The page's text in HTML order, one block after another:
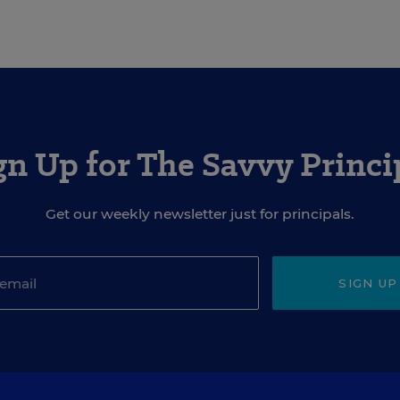
Up for The Savvy
Get our weekly newsletter just for principals.
SIGN UP